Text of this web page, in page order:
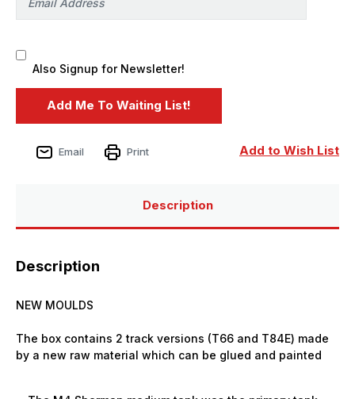
Also Signup for Newsletter!
Add to Wish List
Email Print
Description
Description
NEW MOULDS
The box contains 2 track versions (T66 and T84E) made
by a new raw material which can be glued and painted